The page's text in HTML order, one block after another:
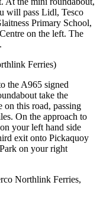
will pass Lidl, Tesco
Primary School,
on the left. The
Ferries)
the A965 signed
take the
on this road, passing
On the approach to
your left hand side
exit onto Pickaquoy
on your right
Northlink Ferries,